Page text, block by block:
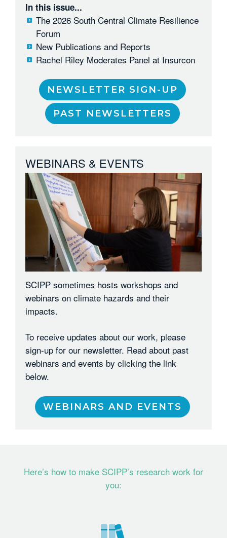
In this issue...
The 2026 South Central Climate Resilience
Forum
New Publications and Reports
Rachel Riley Moderates Panel at Insurcon
NEWSLETTER SIGN-UP
PAST NEWSLETTERS
WEBINARS & EVENTS
SCIPP sometimes hosts workshops and
webinars on climate hazards and their
impacts.
To receive updates about our work, please
sign-up for our newsletter. Read about past
webinars and events by clicking the link
below.
WEBINARS AND EVENTS
Here’s how to make SCIPP’s research work for
you: